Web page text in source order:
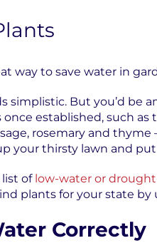
way to save water in
simplistic. But you’d be
once established, such
rosemary and
your thirsty lawn and
list of low-water or
plants for your state by
Correctly